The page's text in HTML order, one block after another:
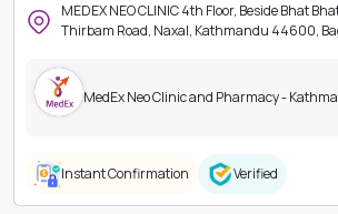
MEDEX NEO CLINIC 4th Floor, Beside Bhat
Thirbam Road, Naxal, Kathmandu 44600,
MedEx Neo Clinic and Pharmacy -
Instant Confirmation Verified